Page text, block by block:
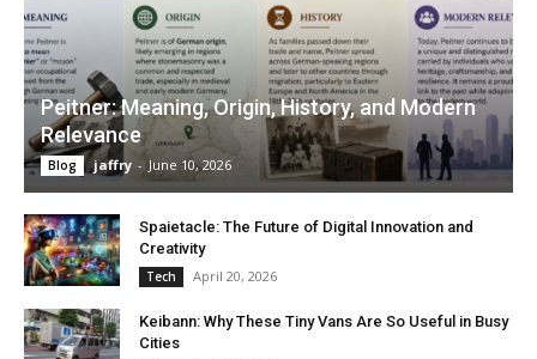
Peitner: Meaning, Origin, History, and Modern
Relevance
Blog jaffry - June 10, 2026
Spaietacle: The Future of Digital Innovation and
Creativity
Tech April 20, 2026
Keibann: Why These Tiny Vans Are So Useful in Busy
Cities